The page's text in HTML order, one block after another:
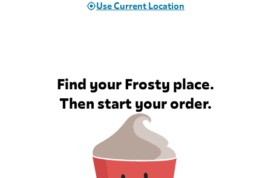
Use Current Location
Find your Frosty place.
Then start your order.